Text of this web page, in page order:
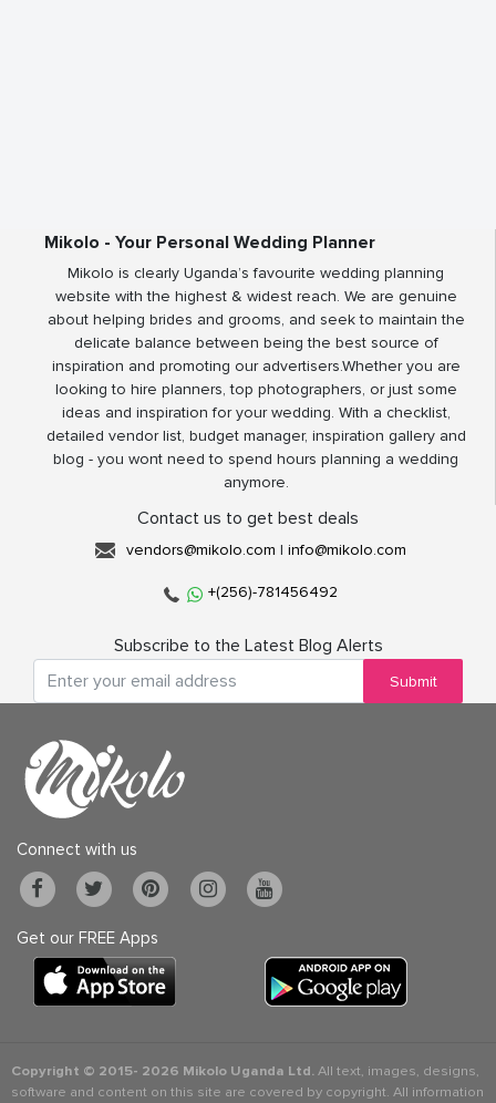
Mikolo - Your Personal Wedding Planner
Mikolo is clearly Uganda’s favourite wedding planning
website with the highest & widest reach. We are genuine
about helping brides and grooms, and seek to maintain the
delicate balance between being the best source of
inspiration and promoting our advertisers.Whether you are
looking to hire planners, top photographers, or just some
ideas and inspiration for your wedding. With a checklist,
detailed vendor list, budget manager, inspiration gallery and
blog - you wont need to spend hours planning a wedding
anymore.
Contact us to get best deals
vendors@mikolo.com | info@mikolo.com
+(256)-781456492
Subscribe to the Latest Blog Alerts
Submit
Connect with us
Get our FREE Apps
Copyright © 2015- 2026 Mikolo Uganda Ltd.All text, images, designs,
software and content on this site are covered by copyright. All information